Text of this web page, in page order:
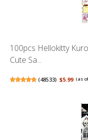
100pcs Hellokitty
Cute Sa...
(48533) $5.99 (as